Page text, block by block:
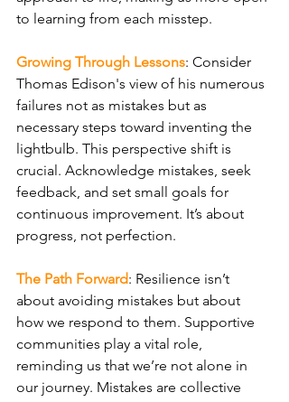
to learning from each misstep.
Growing Through Lessons: Consider
Thomas Edison's view of his numerous
failures not as mistakes but as
necessary steps toward inventing the
lightbulb. This perspective shift is
crucial. Acknowledge mistakes, seek
feedback, and set small goals for
continuous improvement. It’s about
progress, not perfection.
The Path Forward: Resilience isn’t
about avoiding mistakes but about
how we respond to them. Supportive
communities play a vital role,
reminding us that we’re not alone in
our journey. Mistakes are collective